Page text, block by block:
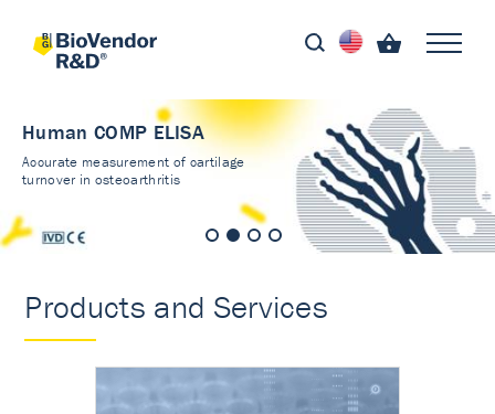
Human COMP ELISA
Accurate measurement of cartilage
turnover in osteoarthritis
Products and Services